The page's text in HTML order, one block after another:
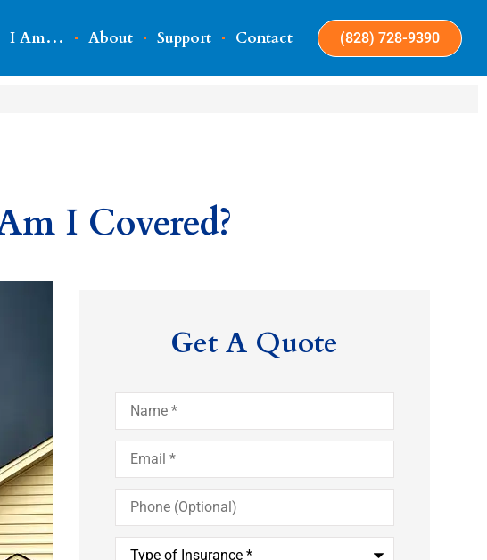
I Am… About Support Contact (828) 728-9390
I Covered?
Get A Quote
Name*
Email*
Phone
(Optional)
Type